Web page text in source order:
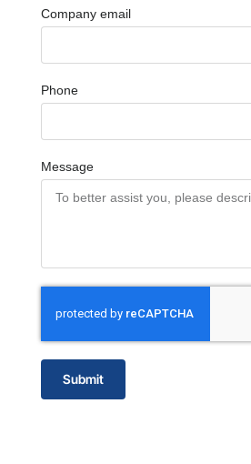
Company email
Phone
Message
Submit